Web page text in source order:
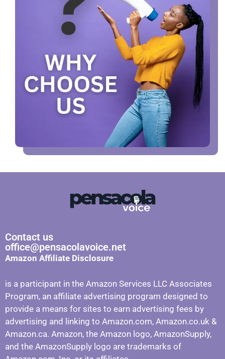
Contact us
office@pensacolavoice.net
Amazon Affiliate Disclosure
is a participant in the Amazon Services LLC Associates
Program, an affiliate advertising program designed to
provide a means for sites to earn advertising fees by
advertising and linking to Amazon.com, Amazon.co.uk &
Amazon.ca. Amazon, the Amazon logo, AmazonSupply,
and the AmazonSupply logo are trademarks of